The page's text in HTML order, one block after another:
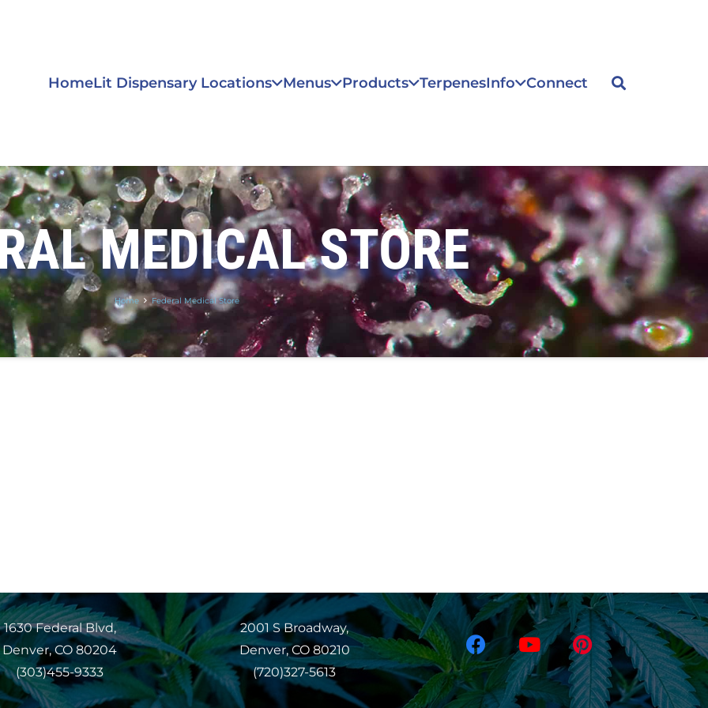
HomeLit Dispensary Locations Menus Products TerpenesInfo Connect
MEDICAL STORE
Home Federal Medical Store
1630 Federal Blvd,
Denver, CO 80204
(303)455-9333
2001 S Broadway,
Denver, CO 80210
(720)327-5613